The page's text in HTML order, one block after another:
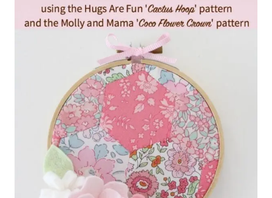
STUDIO
–
THE
MINI
HIGHLAND
HOUSE
CUSHION